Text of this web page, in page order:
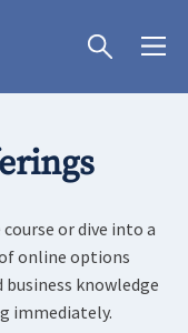
or dive into a
online options
knowledge
immediately.